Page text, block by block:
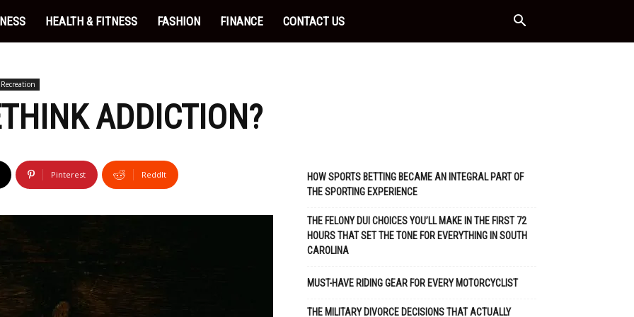
HEALTH & FITNESS FASHION FINANCE CONTACT US
Recreation
ADDICTION?
Pinterest ReddIt
HOW SPORTS BETTING BECAME AN INTEGRAL PART OF
THE SPORTING EXPERIENCE
THE FELONY DUI CHOICES YOU’LL MAKE IN THE FIRST 72
HOURS THAT SET THE TONE FOR EVERYTHING IN SOUTH
CAROLINA
MUST-HAVE RIDING GEAR FOR EVERY MOTORCYCLIST
THE MILITARY DIVORCE DECISIONS THAT ACTUALLY